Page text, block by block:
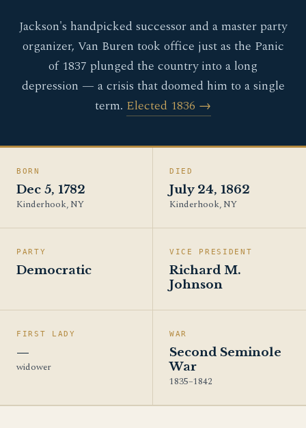
Jackson's handpicked successor and a master party
organizer, Van Buren took office just as the Panic
of 1837 plunged the country into a long
depression — a crisis that doomed him to a single
term. Elected 1836 →
BORN
Dec 5, 1782
Kinderhook, NY
DIED
July 24, 1862
Kinderhook, NY
PARTY
Democratic
VICE PRESIDENT
Richard M.
Johnson
FIRST LADY
—
widower
WAR
Second Seminole
War
1835–1842